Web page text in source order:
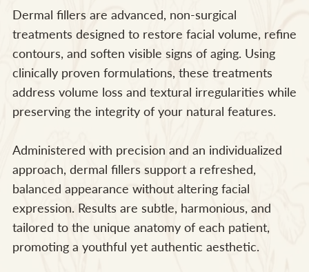
Dermal fillers are advanced, non-surgical
treatments designed to restore facial volume, refine
contours, and soften visible signs of aging. Using
clinically proven formulations, these treatments
address volume loss and textural irregularities while
preserving the integrity of your natural features.
Administered with precision and an individualized
approach, dermal fillers support a refreshed,
balanced appearance without altering facial
expression. Results are subtle, harmonious, and
tailored to the unique anatomy of each patient,
promoting a youthful yet authentic aesthetic.